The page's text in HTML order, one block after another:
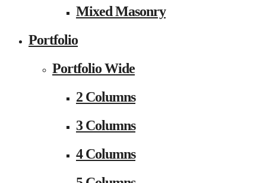
Mixed Masonry
Portfolio
Portfolio Wide
2 Columns
3 Columns
4 Columns